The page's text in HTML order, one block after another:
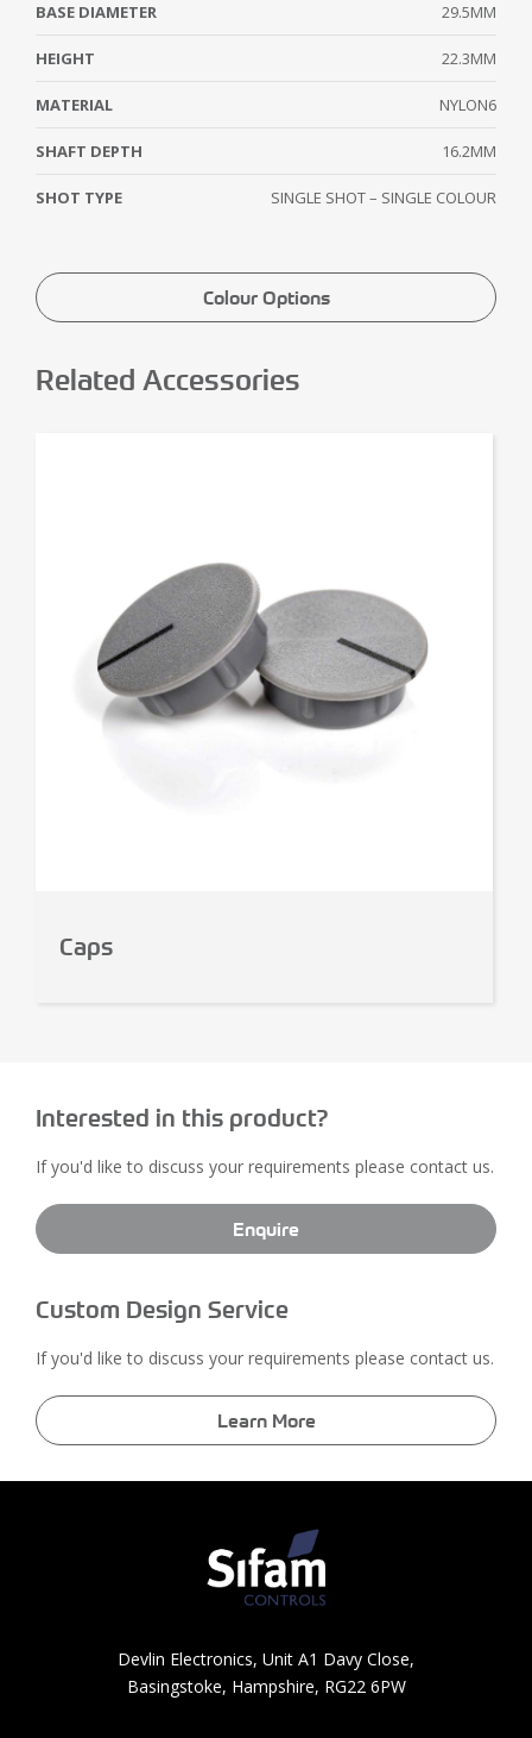
BASE DIAMETER 29.5MM
HEIGHT 22.3MM
MATERIAL NYLON6
SHAFT DEPTH 16.2MM
SHOT TYPE SINGLE SHOT – SINGLE COLOUR
Colour Options
Related Accessories
Caps
Interested in this product?
If you'd like to discuss your requirements please contact us.
Enquire
Custom Design Service
If you'd like to discuss your requirements please contact us.
Learn More
Devlin Electronics, Unit A1 Davy Close,
Basingstoke, Hampshire, RG22 6PW